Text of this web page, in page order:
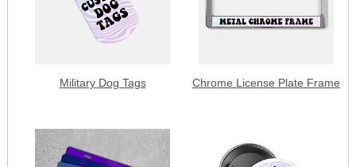
Military Dog Tags Chrome License Plate Frame